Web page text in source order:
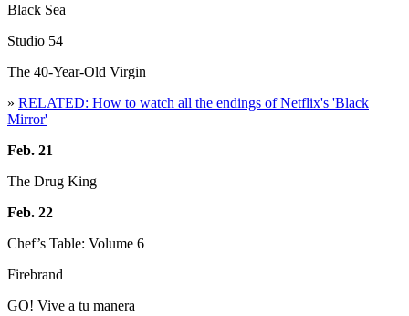
Black Sea
Studio 54
The 40-Year-Old Virgin
» RELATED: How to watch all the endings of Netflix's 'Black
Mirror'
Feb. 21
The Drug King
Feb. 22
Chef’s Table: Volume 6
Firebrand
GO! Vive a tu manera